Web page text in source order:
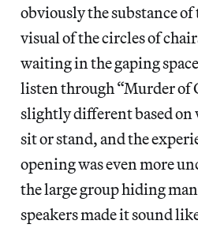
obviously the substance
visual of the circles of
waiting in the gaping
listen through “Murder of
slightly different based on
sit or stand, and the
opening was even more
the large group hiding
speakers made it sound